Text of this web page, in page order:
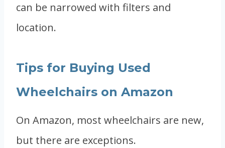
can be narrowed with filters and
location.
Tips for Buying Used
Wheelchairs on Amazon
On Amazon, most wheelchairs are new,
but there are exceptions.